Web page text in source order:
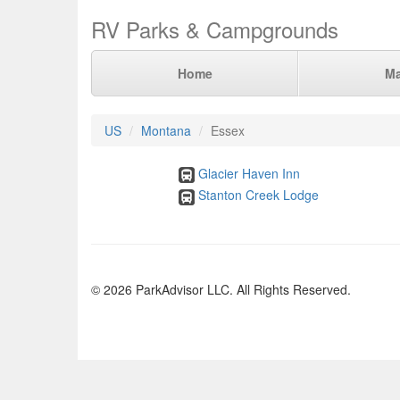
RV Parks & Campgrounds
Home
US Montana Essex
Glacier Haven Inn
Stanton Creek Lodge
© 2026 ParkAdvisor LLC. All Rights Reserved.